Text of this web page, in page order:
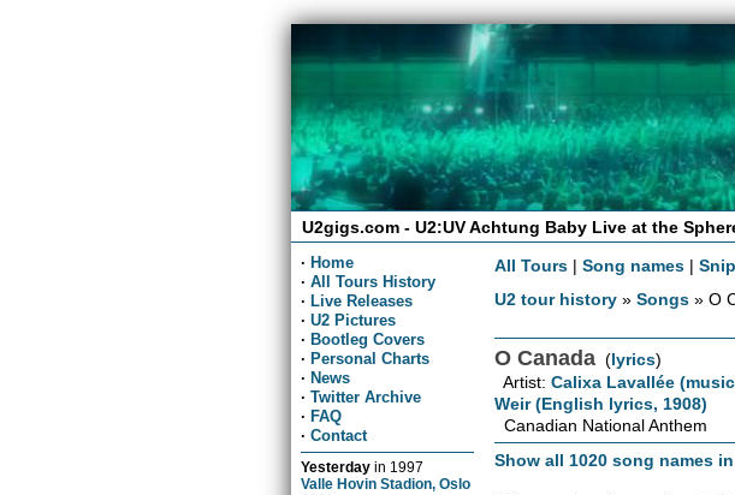
U2gigs.com - U2:UV Achtung Baby Live at the
· Home
· All Tours History
· Live Releases
· U2 Pictures
· Bootleg Covers
· Personal Charts
· News
· Twitter Archive
· FAQ
· Contact
Yesterday in 1997
Valle Hovin Stadion, Oslo
All Tours |Song names |
U2 tour history »Songs » O
O Canada (lyrics)
Artist:Calixa Lavallée
Weir (English lyrics, 1908)
Canadian National Anthem
Show all 1020 song names